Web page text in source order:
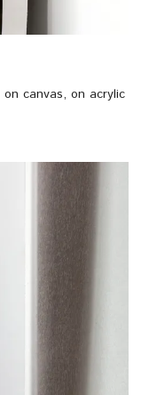
canvas, on acrylic